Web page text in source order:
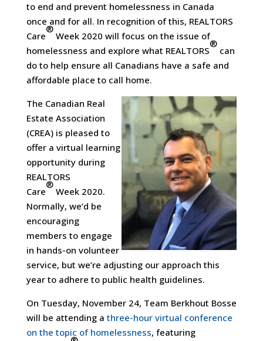
to end and prevent homelessness in Canada
once and for all. In recognition of this, REALTORS
Care
®
Week 2020 will focus on the issue of
homelessness and explore what REALTORS
®
can
do to help ensure all Canadians have a safe and
affordable place to call home.
The Canadian Real
Estate Association
(CREA) is pleased to
offer a virtual learning
opportunity during
REALTORS
Care
®
Week 2020.
Normally, we’d be
encouraging
members to engage
in hands-on volunteer
service, but we’re adjusting our approach this
year to adhere to public health guidelines.
On Tuesday, November 24, Team Berkhout Bosse
will be attending a three-hour virtual conference
on the topic of homelessness, featuring